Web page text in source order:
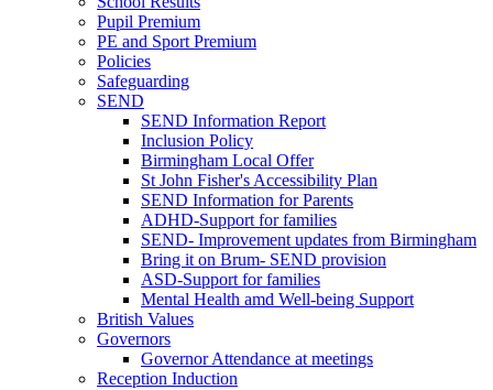
Pupil Premium
PE and Sport Premium
Policies
Safeguarding
SEND
SEND Information Report
Inclusion Policy
Birmingham Local Offer
St John Fisher's Accessibility Plan
SEND Information for Parents
ADHD-Support for families
SEND- Improvement updates from Birmingham
Bring it on Brum- SEND provision
ASD-Support for families
Mental Health amd Well-being Support
British Values
Governors
Governor Attendance at meetings
Reception Induction